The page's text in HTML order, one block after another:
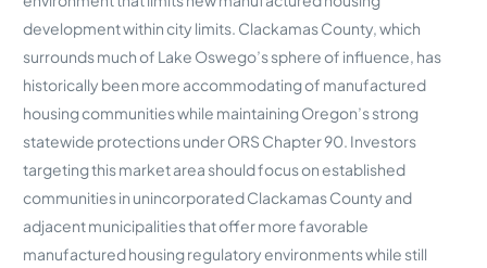
development within city limits. Clackamas County, which
surrounds much of Lake Oswego’s sphere of influence, has
historically been more accommodating of manufactured
housing communities while maintaining Oregon’s strong
statewide protections under ORS Chapter 90. Investors
targeting this market area should focus on established
communities in unincorporated Clackamas County and
adjacent municipalities that offer more favorable
manufactured housing regulatory environments while still